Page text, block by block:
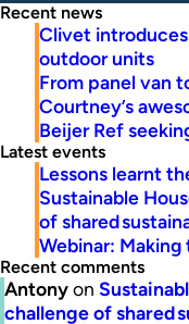
Recent news
Clivet
outdoor units
From panel van
Courtney’s
Beijer Ref
Latest events
Lessons learnt
Sustainable
of shared
Webinar:
Recent comments
Antonyon
challenge of shared